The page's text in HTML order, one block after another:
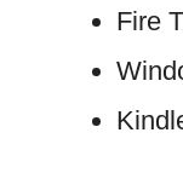
Fire